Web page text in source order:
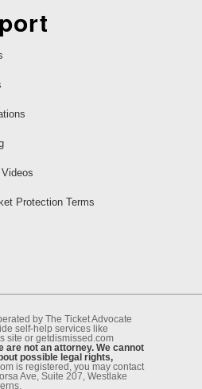
Protection Terms
by The Ticket Advocate
self-help services like
site or getdismissed.com
are not an attorney. We cannot
possible legal rights,
is registered, you may contact
Ave, Suite 207, Westlake